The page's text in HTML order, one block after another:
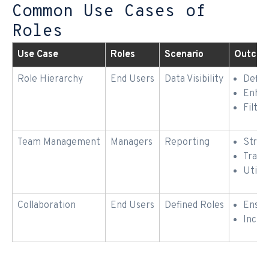
Common Use Cases of
Roles
Use Case Roles Scenario
Role Hierarchy End Users Data Visibility
Filter
Team Management Managers Reporting
Collaboration End Users Defined Roles